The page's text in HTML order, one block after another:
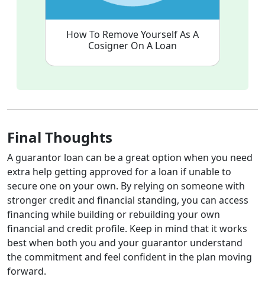
How To Remove Yourself As A
Cosigner On A Loan
Final Thoughts
A guarantor loan can be a great option when you need
extra help getting approved for a loan if unable to
secure one on your own. By relying on someone with
stronger credit and financial standing, you can access
financing while building or rebuilding your own
financial and credit profile. Keep in mind that it works
best when both you and your guarantor understand
the commitment and feel confident in the plan moving
forward.